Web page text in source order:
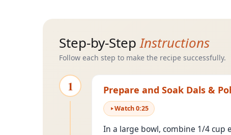
Step-by-StepInstructions
Follow each step to make the recipe successfully.
1 Prepare and Soak Dals &
Watch0:25
In a large bowl, combine 1/4 cup